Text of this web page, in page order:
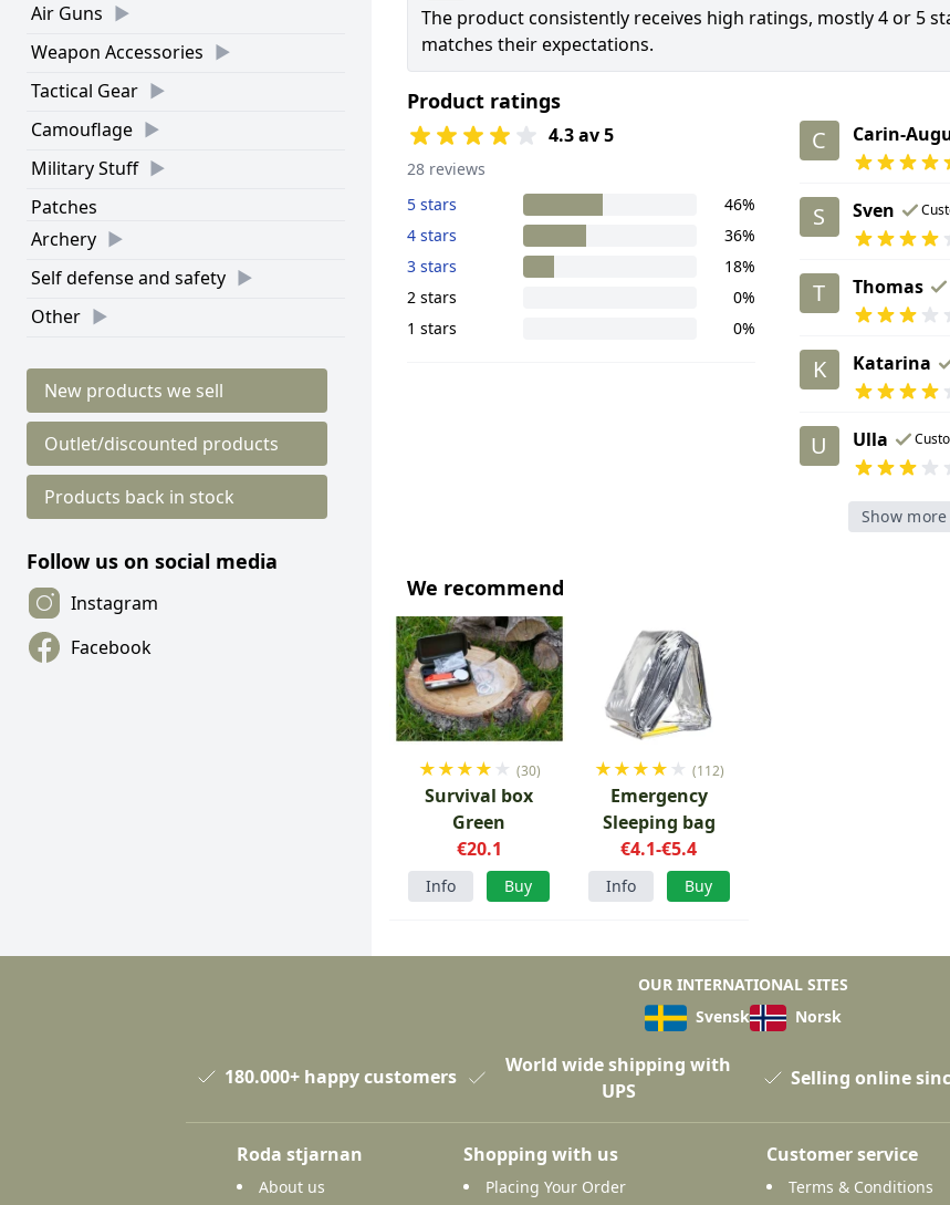
Air Guns
Weapon Accessories
Tactical Gear
Camouflage
Military Stuff
Patches
Archery
Self defense and safety
Other
New products we sell
Outlet/discounted products
Products back in stock
Follow us on social media
Instagram
Facebook
The product consistently receives high ratings, mostly 4 or 5
matches their expectations.
Product ratings
4.3 av 5
28 reviews
5 stars
46%
4 stars
36%
3 stars
18%
2 stars
0%
1 stars
0%
C Carin-
S Sven
T Thomas
K Katarina
U Ulla
Show
We recommend
★★★★ ★ (30)
Survival box
Green
€20.1
Info Buy
★★★★ ★ (112)
Emergency
Sleeping bag
€4.1-€5.4
Info Buy
OUR INTERNATIONAL SITES
Svensk
Norsk
180.000+ happy customers
World wide shipping with
UPS
Selling online
Roda stjarnan
About us
Shopping with us
Placing Your Order
Customer service
Terms & Conditions